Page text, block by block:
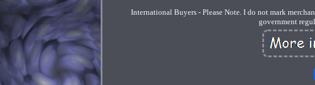
International Buyers - Please Note. I do not mark
government